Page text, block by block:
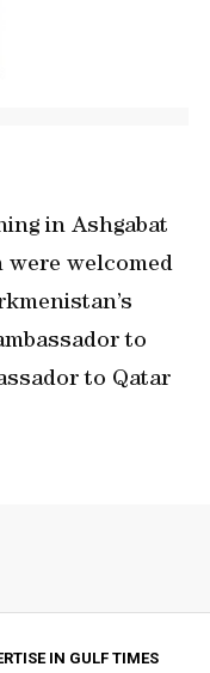
in Ashgabat
were welcomed
to
to Qatar
IN GULF TIMES